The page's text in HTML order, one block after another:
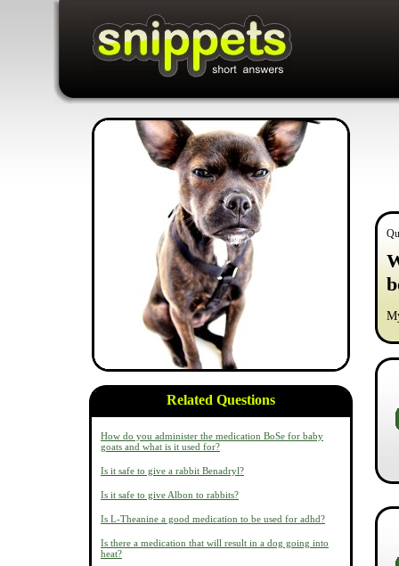
Related Questions
How do you administer the medication BoSe for baby
goats and what is it used for?
Is it safe to give a rabbit Benadryl?
Is it safe to give Albon to rabbits?
Is L-Theanine a good medication to be used for adhd?
Is there a medication that will result in a dog going into
heat?